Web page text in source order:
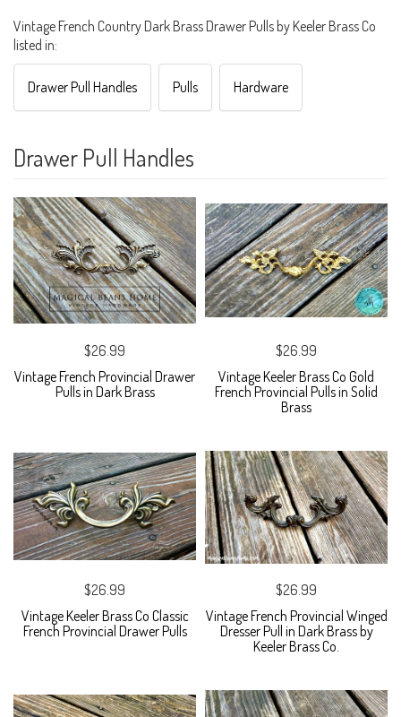
Vintage French Country Dark Brass Drawer Pulls by Keeler Brass Co
listed in:
Drawer Pull Handles Pulls Hardware
Drawer Pull Handles
$26.99
Vintage French Provincial Drawer
Pulls in Dark Brass
$26.99
Vintage Keeler Brass Co Gold
French Provincial Pulls in Solid
Brass
$26.99
Vintage Keeler Brass Co Classic
French Provincial Drawer Pulls
$26.99
Vintage French Provincial Winged
Dresser Pull in Dark Brass by
Keeler Brass Co.